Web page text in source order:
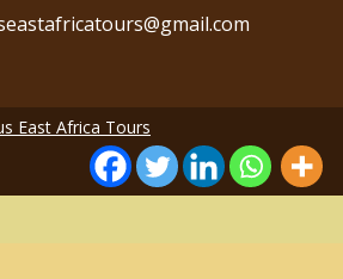
East Africa Tours